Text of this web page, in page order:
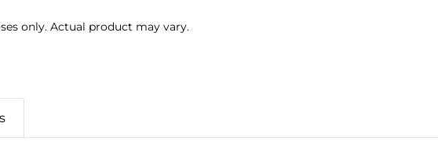
only. Actual product may vary.